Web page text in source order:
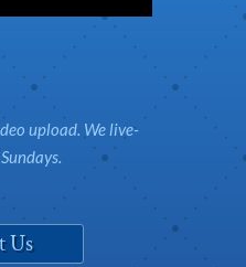
upload. We live-
Us